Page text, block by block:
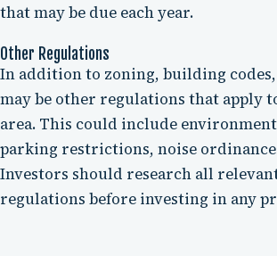
that may be due each year.
Other Regulations
In addition to zoning, building
may be other regulations that apply
area. This could include
parking restrictions, noise
Investors should research all
regulations before investing in any